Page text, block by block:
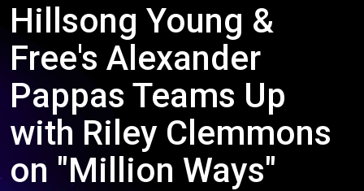
Hillsong Young &
Free's Alexander
Pappas Teams Up
with Riley Clemmons
on "Million Ways"